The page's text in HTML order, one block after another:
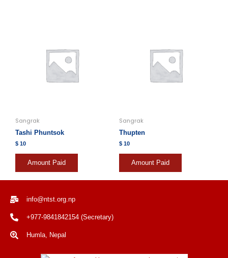
Sangrak
Tashi Phuntsok
$ 10
Amount Paid
Sangrak
Thupten
$ 10
Amount Paid
info@ntst.org.np
+977-9841842154 (Secretary)
Humla, Nepal